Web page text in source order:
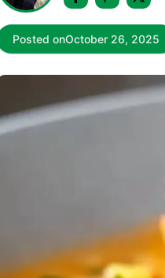
Posted onOctober 26, 2025